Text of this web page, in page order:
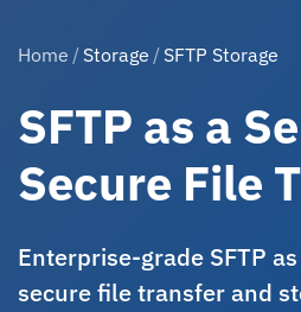
Home Storage SFTP Storage
SFTP as a
Secure File
Enterprise-grade SFTP
secure file transfer and